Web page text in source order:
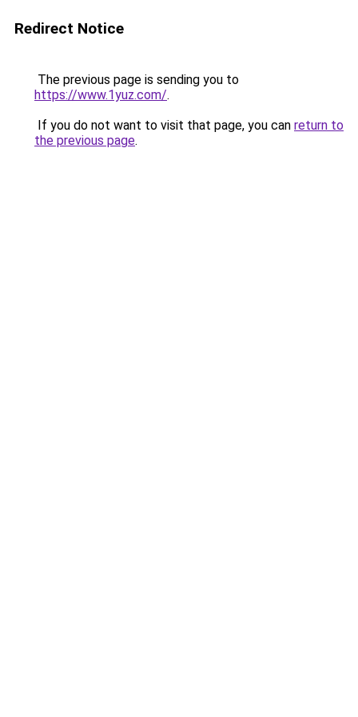
Redirect Notice
The previous page is sending you to
https://www.1yuz.com/.
If you do not want to visit that page, you can return to
the previous page.